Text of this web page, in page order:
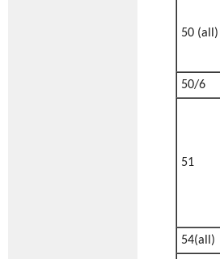
50 (all)
50/6
51
54(all)